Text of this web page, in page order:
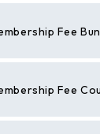
Fee
Fee